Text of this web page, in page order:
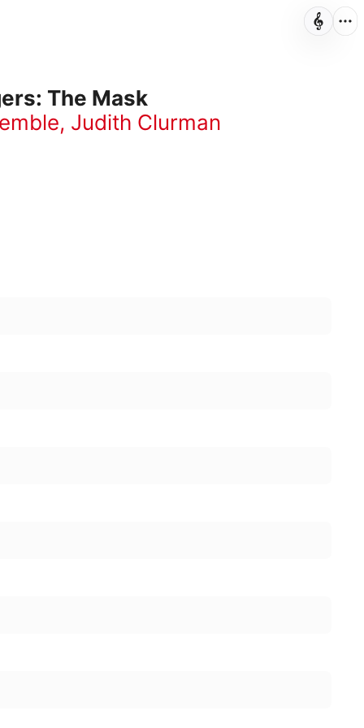
The Mask
Judith Clurman